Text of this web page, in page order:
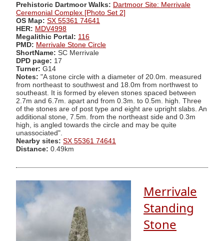
Prehistoric Dartmoor Walks: Dartmoor Site: Merrivale
Ceremonial Complex [Photo Set 2]
OS Map: SX 55361 74641
HER: MDV4998
Megalithic Portal: 116
PMD: Merrivale Stone Circle
ShortName: SC Merrivale
DPD page: 17
Turner: G14
Notes: "A stone circle with a diameter of 20.0m. measured
from northeast to southwest and 18.0m from northwest to
southeast. It is formed by eleven stones spaced between
2.7m and 6.7m. apart and from 0.3m. to 0.5m. high. Three
of the stones are of post type and eight are upright slabs. An
additional stone, 7.5m. from the northeast side and 0.3m
high, is angled towards the circle and may be quite
unassociated".
Nearby sites: SX 55361 74641
Distance: 0.49km
Merrivale
Standing
Stone